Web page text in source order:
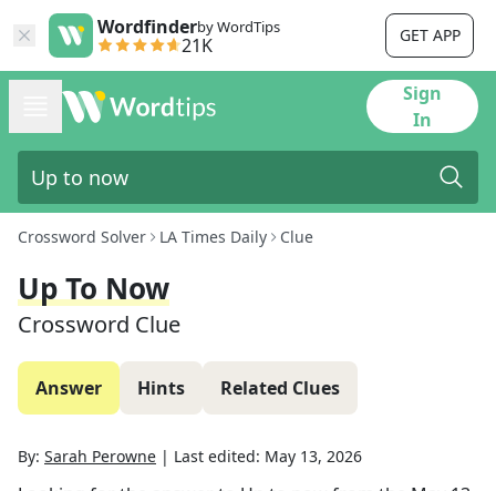
Wordfinderby WordTips
21K GET APP
Sign
In
Crossword Solver LA Times Daily Clue
Up To Now
Crossword Clue
Answer Hints Related Clues
By: Sarah Perowne | Last edited: May 13, 2026